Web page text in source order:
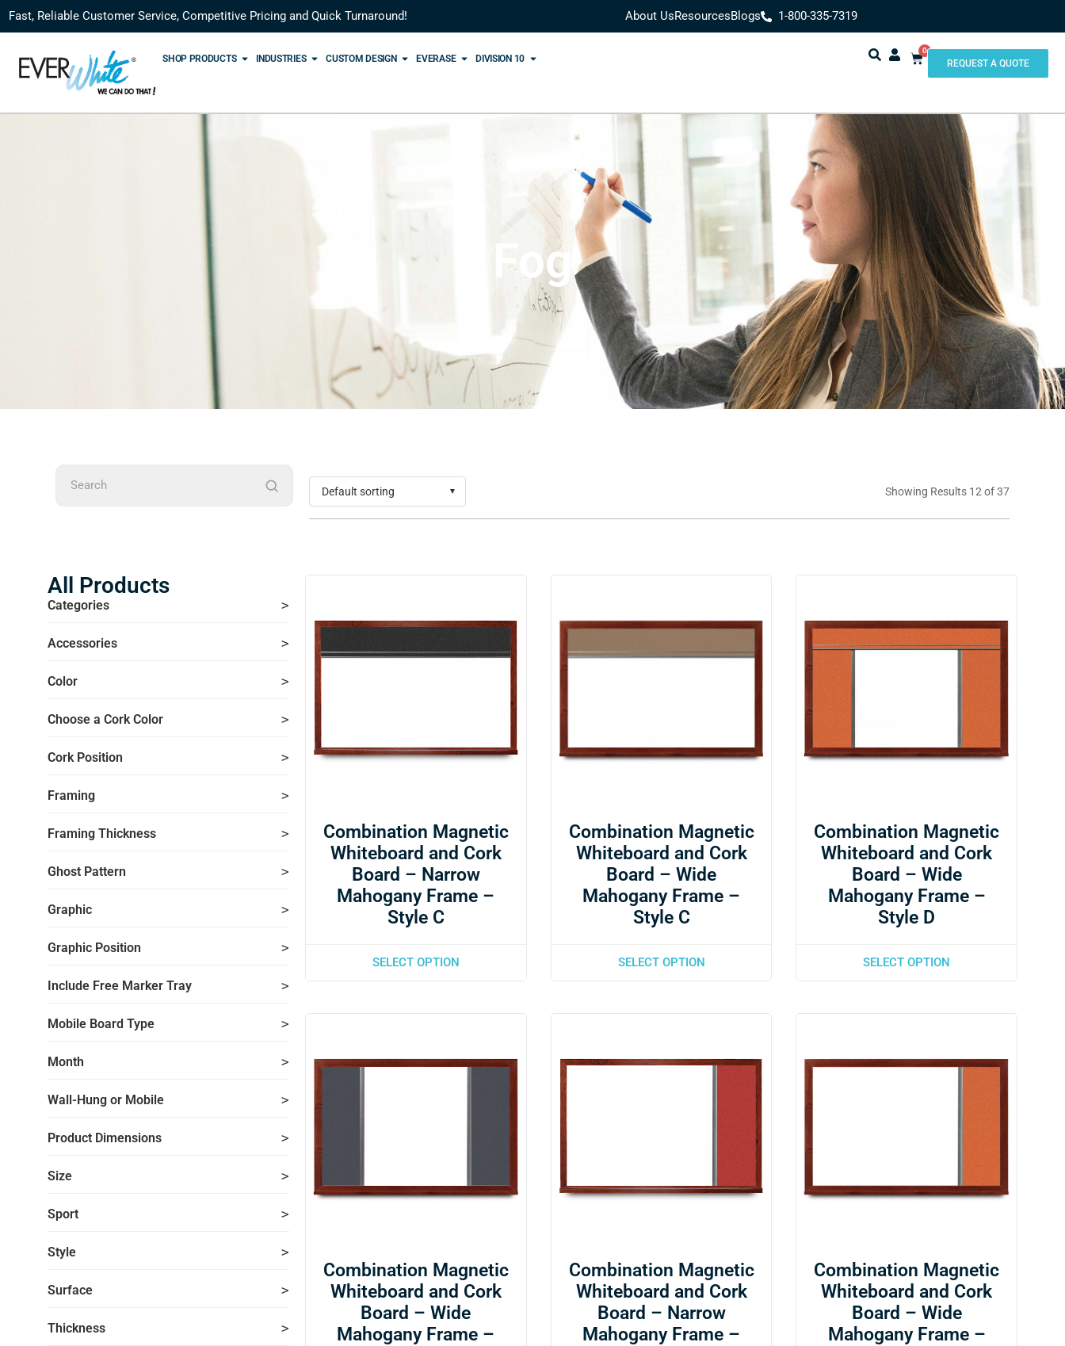
Fast, Reliable Customer Service, Competitive Pricing and Quick Turnaround! About UsResourcesBlogs 1-800-335-7319
SHOP PRODUCTS INDUSTRIES CUSTOM DESIGN EVERASE DIVISION 10
0
REQUEST A QUOTE
Fog
Search Showing Results 12 of 37
All Products
Categories
Accessories
Color
Choose a Cork Color
Cork Position
Framing
Framing Thickness
Ghost Pattern
Graphic
Graphic Position
Include Free Marker Tray
Mobile Board Type
Month
Wall-Hung or Mobile
Product Dimensions
Size
Sport
Style
Surface
Thickness
Combination Magnetic
Whiteboard and Cork
Board – Narrow
Mahogany Frame –
Style C
SELECT OPTION
Combination Magnetic
Whiteboard and Cork
Board – Wide
Mahogany Frame –
Style C
SELECT OPTION
Combination Magnetic
Whiteboard and Cork
Board – Wide
Mahogany Frame –
Style D
SELECT OPTION
Combination Magnetic
Whiteboard and Cork
Board – Wide
Mahogany Frame –
Combination Magnetic
Whiteboard and Cork
Board – Narrow
Mahogany Frame –
Combination Magnetic
Whiteboard and Cork
Board – Wide
Mahogany Frame –